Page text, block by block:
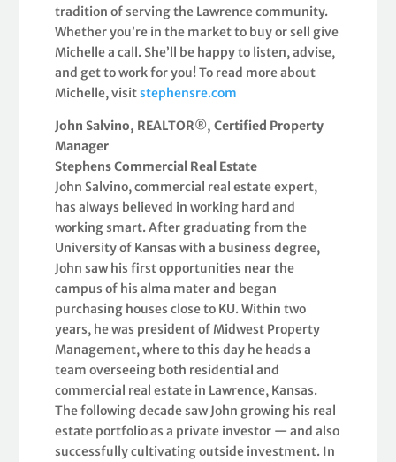
tradition of serving the Lawrence community.
Whether you’re in the market to buy or sell give
Michelle a call. She’ll be happy to listen, advise,
and get to work for you! To read more about
Michelle, visitstephensre.com
John Salvino, REALTOR®, Certified Property
Manager
Stephens Commercial Real Estate
John Salvino, commercial real estate expert,
has always believed in working hard and
working smart. After graduating from the
University of Kansas with a business degree,
John saw his first opportunities near the
campus of his alma mater and began
purchasing houses close to KU. Within two
years, he was president of Midwest Property
Management, where to this day he heads a
team overseeing both residential and
commercial real estate in Lawrence, Kansas.
The following decade saw John growing his real
estate portfolio as a private investor — and also
successfully cultivating outside investment. In